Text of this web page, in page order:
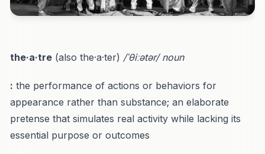
the·a·tre (also the·a·ter) /ˈθiːətər/ noun
: the performance of actions or behaviors for
appearance rather than substance; an elaborate
pretense that simulates real activity while lacking its
essential purpose or outcomes